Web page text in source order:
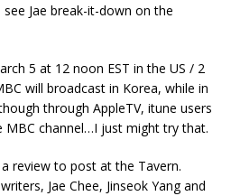
see Jae break-it-down on the
5 at 12 noon EST in the US / 2
will broadcast in Korea, while in
through AppleTV, itune users
MBC channel…I just might try that.
review to post at the Tavern.
Jae Chee, Jinseok Yang and